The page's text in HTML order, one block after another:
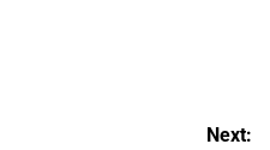
Next: